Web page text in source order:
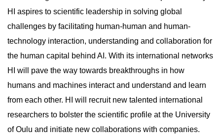
HI aspires to scientific leadership in solving global
challenges by facilitating human-human and human-
technology interaction, understanding and collaboration for
the human capital behind AI. With its international networks
HI will pave the way towards breakthroughs in how
humans and machines interact and understand and learn
from each other. HI will recruit new talented international
researchers to bolster the scientific profile at the University
of Oulu and initiate new collaborations with companies.